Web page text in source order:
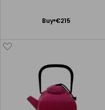
Buy €215
Add